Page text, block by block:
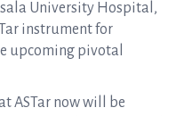
University Hospital,
instrument for
upcoming pivotal
ASTar now will be